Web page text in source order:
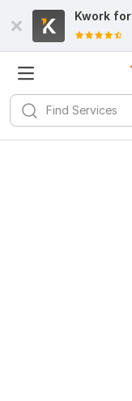
Kwork for